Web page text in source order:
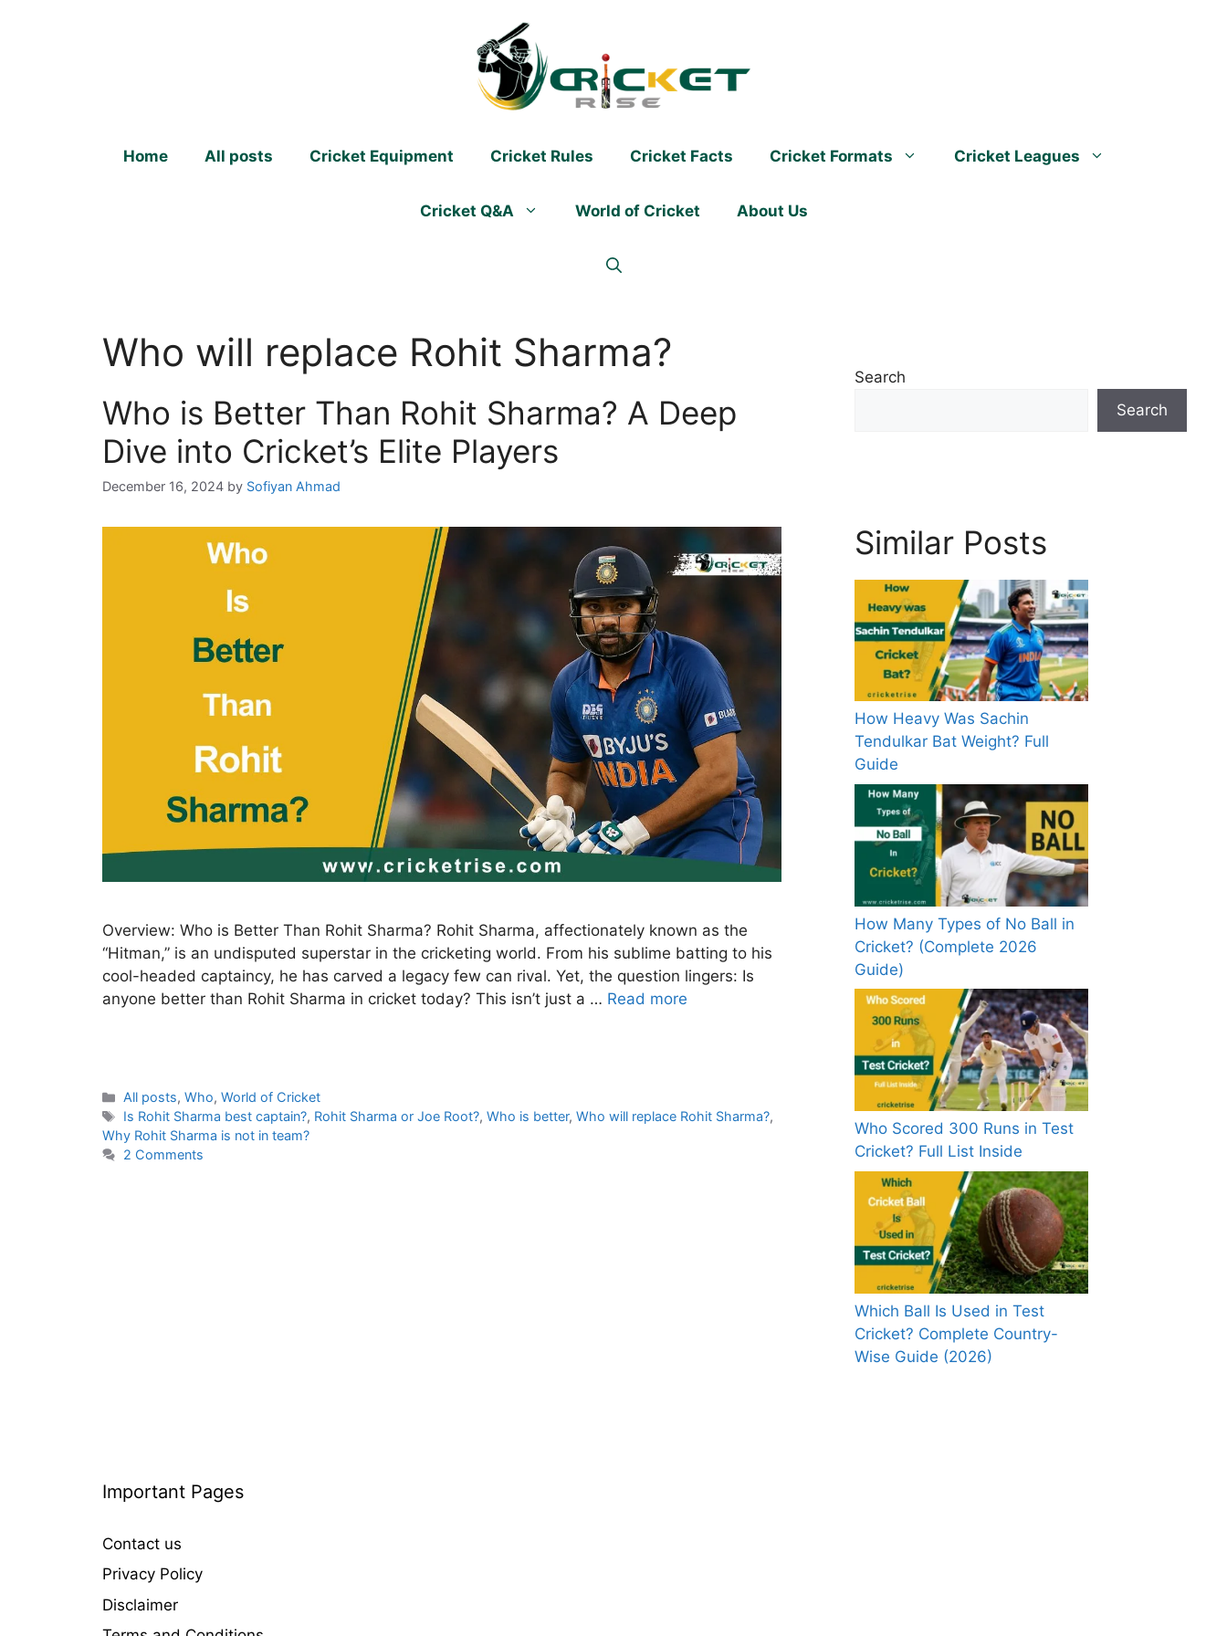
Home All posts Cricket Equipment Cricket Rules Cricket Facts Cricket Formats Cricket Leagues
Cricket Q&A World of Cricket About Us
Who will replace Rohit Sharma?
Who is Better Than Rohit Sharma? A Deep
Dive into Cricket’s Elite Players
December 16, 2024 by Sofiyan Ahmad
Overview: Who is Better Than Rohit Sharma? Rohit Sharma, affectionately known as the
“Hitman,” is an undisputed superstar in the cricketing world. From his sublime batting to his
cool-headed captaincy, he has carved a legacy few can rival. Yet, the question lingers: Is
anyone better than Rohit Sharma in cricket today? This isn’t just a … Read more
C
a
t
e
All posts,Who,World of Cricket
T
a
g
Is Rohit Sharma best captain?, Rohit Sharma or Joe Root?,Who is better,Who will replace Rohit Sharma?,
Why Rohit Sharma is not in team?
2 Comments
Search
Search
Similar Posts
How Heavy Was Sachin
Tendulkar Bat Weight? Full
Guide
How Many Types of No Ball in
Cricket? (Complete 2026
Guide)
Who Scored 300 Runs in Test
Cricket? Full List Inside
Which Ball Is Used in Test
Cricket? Complete Country-
Wise Guide (2026)
Important Pages
Contact us
Privacy Policy
Disclaimer